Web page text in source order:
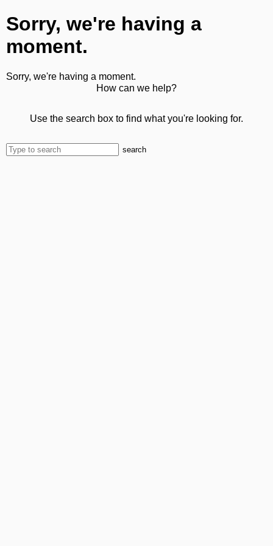
Sorry, we're having a
moment.
Sorry, we're having a moment.
How can we help?
Use the search box to find what you're looking for.
search